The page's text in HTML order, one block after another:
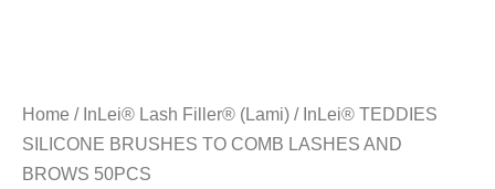
Home / InLei® Lash Filler® (Lami) / InLei® TEDDIES
SILICONE BRUSHES TO COMB LASHES AND
BROWS 50PCS